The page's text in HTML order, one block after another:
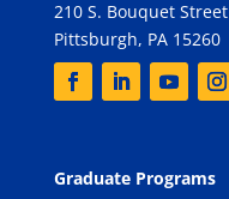
210 S. Bouquet Street
Pittsburgh, PA 15260
Graduate Programs